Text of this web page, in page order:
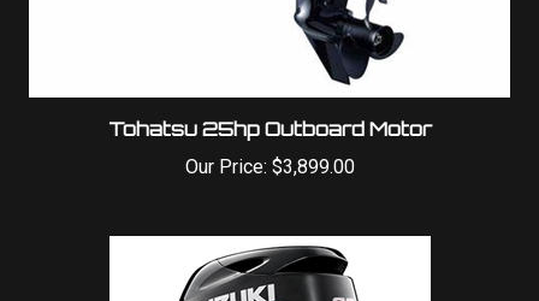
Tohatsu 25hp Outboard Motor
Our Price:$3,899.00